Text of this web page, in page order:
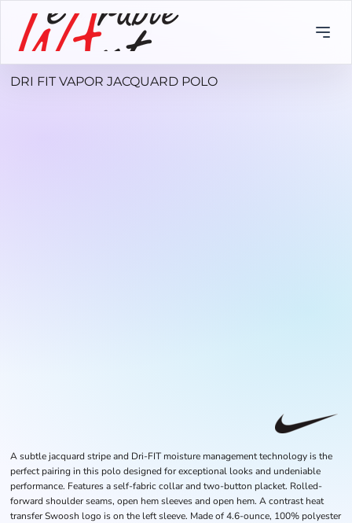
DRI FIT VAPOR JACQUARD POLO
A subtle jacquard stripe and Dri-FIT moisture management technology is the
perfect pairing in this polo designed for exceptional looks and undeniable
performance. Features a self-fabric collar and two-button placket. Rolled-
forward shoulder seams, open hem sleeves and open hem. A contrast heat
transfer Swoosh logo is on the left sleeve. Made of 4.6-ounce, 100% polyester